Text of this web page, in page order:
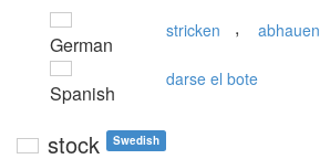
German
stricken , abhauen
Spanish
darse el bote
stock Swedish